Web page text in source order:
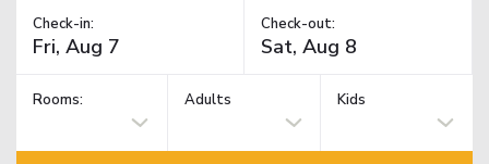
Check-in: Check-out:
Rooms: Adults Kids